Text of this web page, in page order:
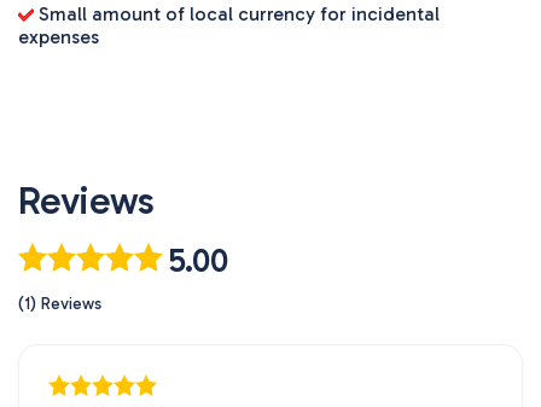
Small amount of local currency for incidental
expenses
Reviews
5.00
(1) Reviews